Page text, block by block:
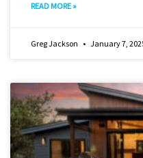
READ MORE »
Greg Jackson January 7,